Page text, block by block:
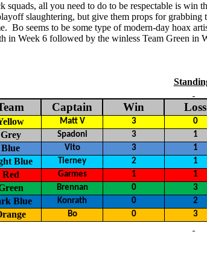
all you need to do to be respectable is win
slaughtering, but give them props for grabbing
Bo seems to be some type of modern-day hoax
in Week 6 followed by the winless Team Green in
Captain Win Loss
Matt V 3 0
Grey Spadoni 3 1
Blue Vito 3 1
Blue Tierney 2 1
Red Garmes 1 1
Brennan 0 3
Blue Konrath 0 2
Bo 0 3